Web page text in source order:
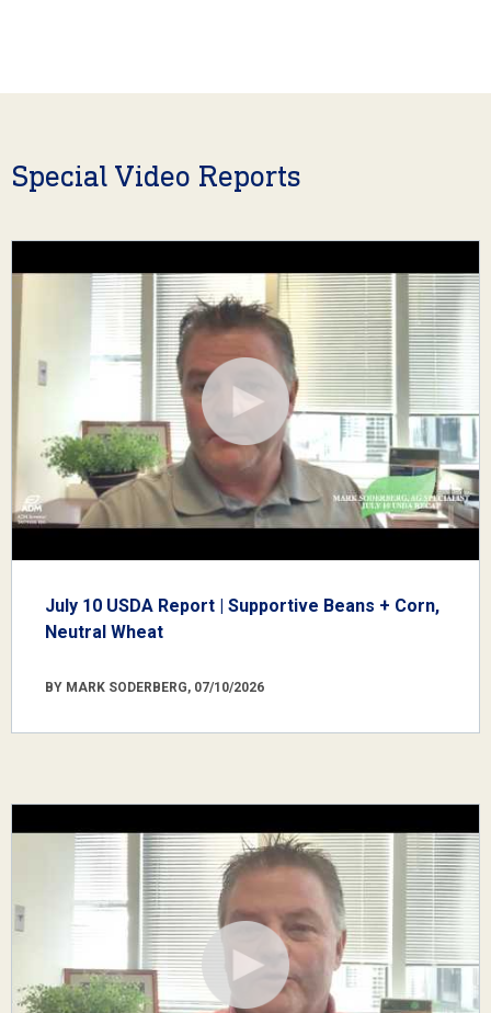
Special Video Reports
July 10 USDA Report | Supportive Beans + Corn,
Neutral Wheat
BY MARK SODERBERG, 07/10/2026